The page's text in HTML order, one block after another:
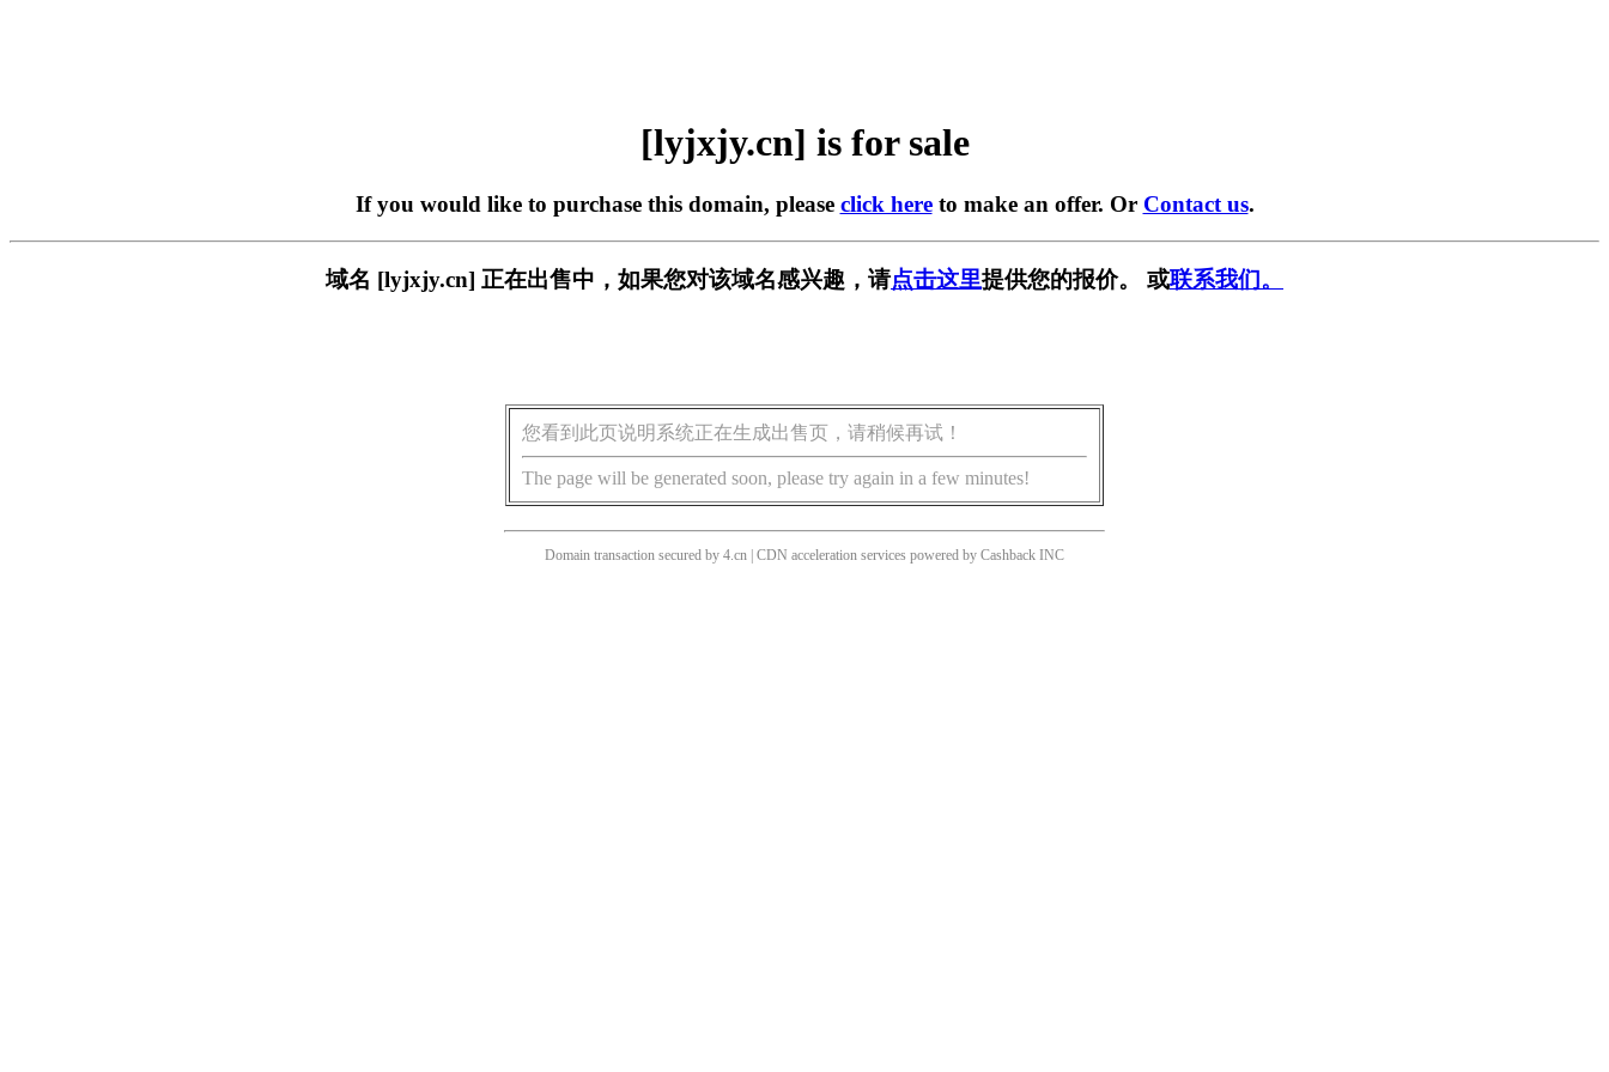
[lyjxjy.cn] is for sale
If you would like to purchase this domain, please click hereto make an offer. Or Contact us.
域名 [lyjxjy.cn] 正在出售中，如果您对该域名感兴趣，请点击这里提供您的报价。 或联系我们。
您看到此页说明系统正在生成出售页，请稍候再试！
The page will be generated soon, please try again in a few minutes!
Domain transaction secured by 4.cn | CDN acceleration services powered by Cashback INC